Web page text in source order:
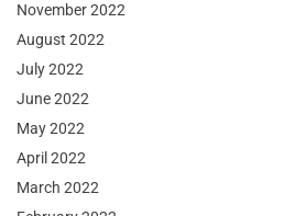
November 2022
August 2022
July 2022
June 2022
May 2022
April 2022
March 2022